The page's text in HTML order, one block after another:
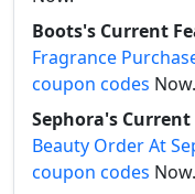
Boots's Current
Fragrance
coupon codes Now.
Sephora's
Beauty Order At
coupon codes Now.